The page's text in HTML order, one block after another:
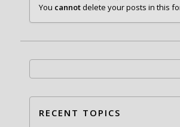
You cannotdelete your posts in this
RECENT TOPICS